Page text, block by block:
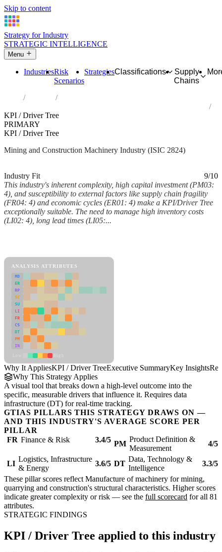
Skip to content
Strategy for Industry
STRATEGIC INTELLIGENCE
Menu
IndustriesRisk
Scenarios
StrategiesClassifications
Supply
Chains
Industries
KPI / Driver Tree
PRIMARY
KPI / Driver Tree
Mining and Construction Machinery Industry (ISIC 2824)
Industry Fit
9/10
This industry's inherent complexity, high capital investment (PM03:
4), and susceptibility to external factors like supply chain fragility
(FR04: 4) and economic cycles (ER01: 4) make a KPI/Driver Tree
exceptionally suitable. The need to manage high inventory costs
(LI02: 4), long lead times (LI05:...
ANALYSIS ATTRIBUTES
MD
ER
RP
SC
SU
LI
FR
CS
DT
PM
IN
Why It AppliesKPI / Driver TreeExecutive SummaryKey Insights
Why This Strategy Applies
A visual tool that breaks down a high-level outcome into the
specific, measurable drivers that influence it. Requires data
infrastructure (DT) for real-time tracking.
GTIAS PILLARS THIS STRATEGY DRAWS ON —
AND THIS INDUSTRY'S AVERAGE SCORE PER
PILLAR
FR Finance & Risk 3.4/5 PM
Product Definition &
Measurement
4/5
LI
Logistics, Infrastructure
& Energy
3.6/5 DT
Data, Technology &
Intelligence
3.3/5
These pillar scores reflect Manufacture of machinery for mining,
quarrying and construction's structural characteristics. Higher scores
indicate greater complexity or risk — see the full scorecard for all 81
attributes.
STRATEGIC FINDINGS
KPI / Driver Tree applied to this industry